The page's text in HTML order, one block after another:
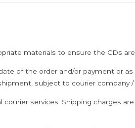
materials to ensure the CDs
of the order and/or payment or
subject to courier company
services. Shipping charges are